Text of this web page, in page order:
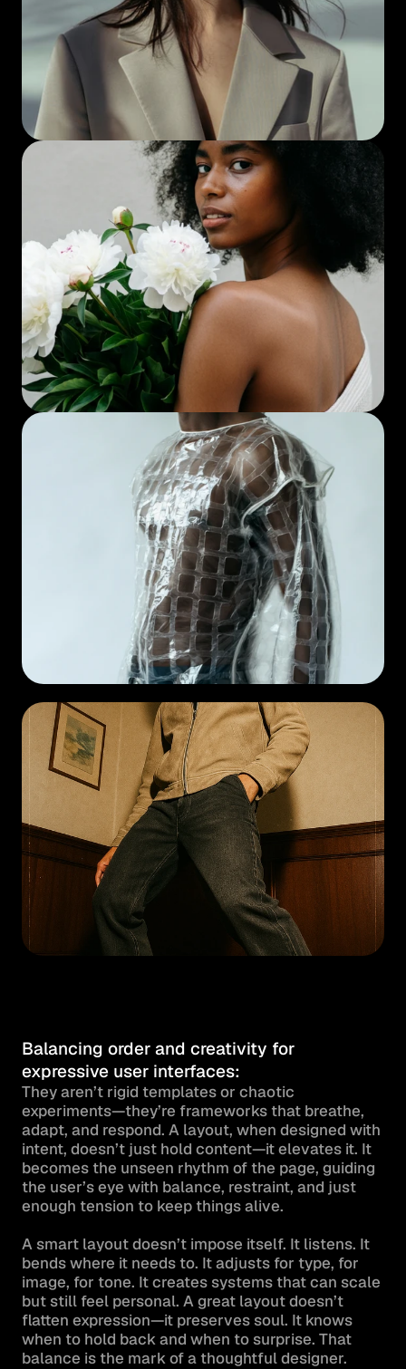
Balancing order and creativity for
expressive user interfaces:
They aren’t rigid templates or chaotic
experiments—they’re frameworks that breathe,
adapt, and respond. A layout, when designed with
intent, doesn’t just hold content—it elevates it. It
becomes the unseen rhythm of the page, guiding
the user’s eye with balance, restraint, and just
enough tension to keep things alive.
A smart layout doesn’t impose itself. It listens. It
bends where it needs to. It adjusts for type, for
image, for tone. It creates systems that can scale
but still feel personal. A great layout doesn’t
flatten expression—it preserves soul. It knows
when to hold back and when to surprise. That
balance is the mark of a thoughtful designer.